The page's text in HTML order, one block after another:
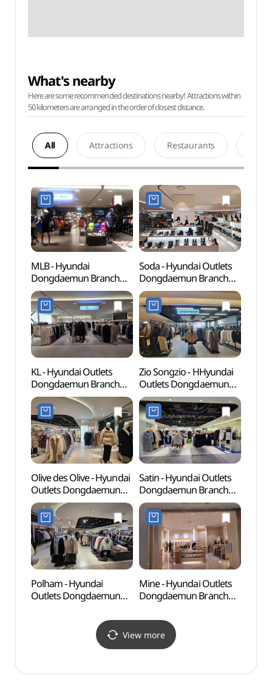
What's nearby
Here are some recommended destinations nearby! Attractions within
50 kilometers are arranged in the order of closest distance.
All Attractions Restaurants
MLB - Hyundai
Dongdaemun Branch
[Tax Refund Shop] (MLB
현대(아)동대문)
Soda - Hyundai Outlets
Dongdaemun Branch
[Tax Refund Shop](소다
현대아울렛 동대문점)
KL - Hyundai Outlets
Dongdaemun Branch
[Tax Refund Shop](KL
현대아울렛 동대문점)
Zio Songzio - HHyundai
Outlets Dongdaemun
Branch [Tax Refund
Shop](지오송지오
현대아울렛 동대문점)
Olive des Olive - Hyundai
Outlets Dongdaemun
Branch [Tax Refund
Shop](올리브데올리브
현대아울렛 동대문점)
Satin - Hyundai Outlets
Dongdaemun Branch
[Tax Refund Shop](샤틴
현대아울렛 동대문점)
Polham - Hyundai
Outlets Dongdaemun
Shop](폴햄 현대아울렛
Mine - Hyundai Outlets
Dongdaemun Branch
현대아울렛 동대문점)
View more